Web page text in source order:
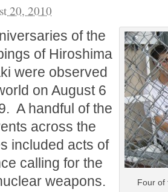
20, 2010
Four of
of the
of Hiroshima
were observed
on August 6
A handful of the
across the
included acts of
calling for the
weapons.